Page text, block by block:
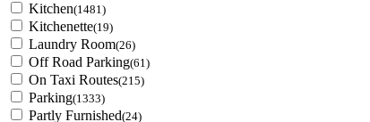
Kitchen(1481)
Kitchenette(19)
Laundry Room(26)
Off Road Parking(61)
On Taxi Routes(215)
Parking(1333)
Partly Furnished(24)